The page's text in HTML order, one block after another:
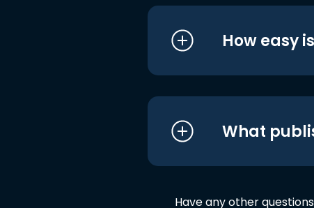
How easy
What
Have any other